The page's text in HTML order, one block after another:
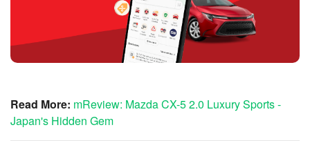
Read More: mReview: Mazda CX-5 2.0 Luxury Sports -
Japan's Hidden Gem